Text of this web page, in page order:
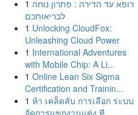
1 רופא עד הדירה : פתרון נוחה
לבריאותכם
1 Unlocking CloudFox:
Unleashing Cloud Power
1 International Adventures
with Mobile Chip: A Li...
1 Online Lean Six Sigma
Certification and Trainin...
1 ห้า เคล็ดลับ การเลือก ระบบ
จัดการแขกงานแต่ง ที...